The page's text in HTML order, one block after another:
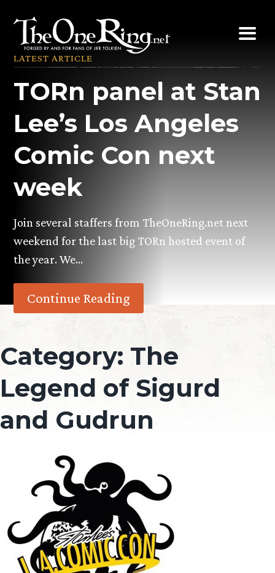
content
LATEST ARTICLE
TORn panel at Stan
Lee’s Los Angeles
Comic Con next
week
Join several staffers from TheOneRing.net next
weekend for the last big TORn hosted event of
the year. We…
Continue Reading
Category: The
Legend of Sigurd
and Gudrun